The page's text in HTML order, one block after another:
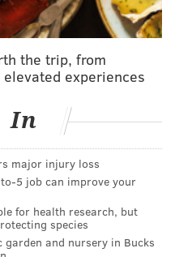
will benefit from the
Heights)
the trip, from
experiences
In
major injury loss
job can improve your
for health research, but
species
garden and nursery in Bucks